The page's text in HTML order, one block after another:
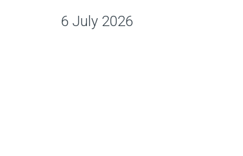
6 July 2026